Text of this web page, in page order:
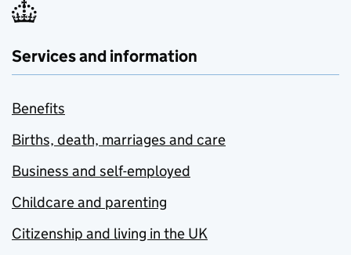
Services and information
Benefits
Births, death, marriages and care
Business and self-employed
Childcare and parenting
Citizenship and living in the UK